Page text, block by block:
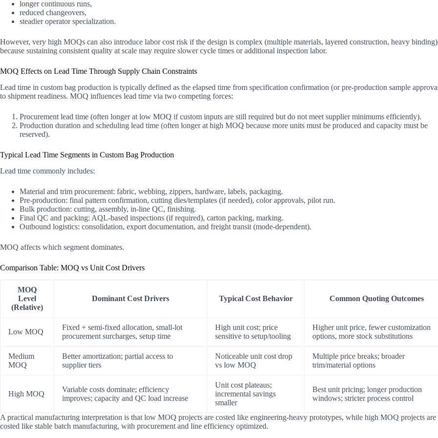
longer continuous runs,
reduced changeovers,
steadier operator specialization.
However, very high MOQs can also introduce labor cost risk if the design is complex (multiple materials, layered construction, heavy
because sustaining consistent quality at scale may require slower cycle times or additional inspection labor.
MOQ Effects on Lead Time Through Supply Chain Constraints
Lead time in custom bag production is typically defined as the elapsed time from specification confirmation (or pre-production sample
to shipment readiness. MOQ influences lead time via two competing forces:
Procurement lead time (often longer at low MOQ if custom inputs are still required but do not meet supplier minimums efficiently).
Production duration and scheduling lead time (often longer at high MOQ because more units must be produced and capacity must be
reserved).
Typical Lead Time Segments in Custom Bag Production
Lead time commonly includes:
Material and trim procurement: fabric, webbing, zippers, hardware, labels, packaging.
Pre-production: final pattern confirmation, cutting dies/templates (if needed), color approvals, pilot run.
Bulk production: cutting, assembly, in-line QC, finishing.
Final QC and packing: AQL-based inspections (if required), carton packing, marking.
Outbound logistics: consolidation, export documentation, and freight transit (mode-dependent).
MOQ affects which segment dominates.
Comparison Table: MOQ vs Unit Cost Drivers
MOQ
Level
(Relative)
Dominant Cost Drivers Typical Cost Behavior Common Quoting Outcomes
Low MOQ
Fixed + semi-fixed allocation, small-lot
procurement surcharges, setup time
High unit cost; price
sensitive to setup/tooling
Higher unit price, fewer customization
options, more stock substitutions
Medium
MOQ
Better amortization; partial access to
supplier tiers
Noticeable unit cost drop
vs low MOQ
Multiple price breaks; broader
trim/material options
High MOQ
Variable costs dominate; efficiency
improves; capacity and QC load increase
Unit cost plateaus;
incremental savings
smaller
Best unit pricing; longer production
windows; stricter process control
A practical manufacturing interpretation is that ​low MOQ projects are costed like engineering-heavy prototypes​, while ​high MOQ projects are
costed like stable batch manufacturing​, with procurement and line efficiency optimized.